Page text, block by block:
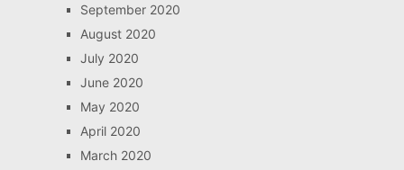
September 2020
August 2020
July 2020
June 2020
May 2020
April 2020
March 2020